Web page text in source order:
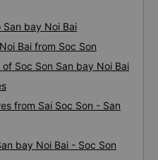
San bay Noi Bai
Bai from Soc Son
Soc Son San bay Noi Bai
from Sai Soc Son - San
bay Noi Bai - Soc Son